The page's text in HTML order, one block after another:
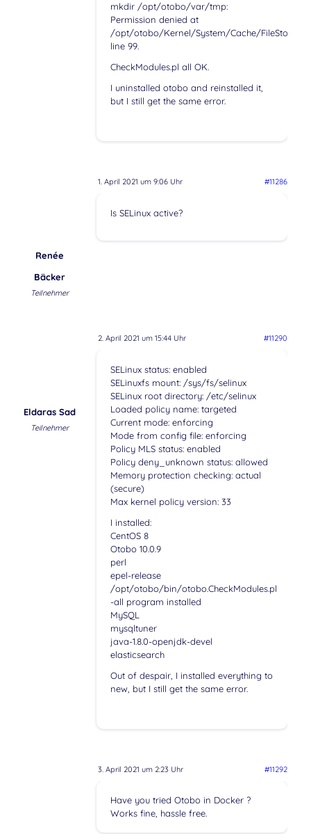
mkdir /opt/otobo/var/tmp:
Permission denied at
/opt/otobo/Kernel/System/Cache/
line 99.
CheckModules.pl all OK.
I uninstalled otobo and reinstalled it,
but I still get the same error.
1. April 2021 um 9:06 Uhr #11286
Renée
Bäcker
Teilnehmer
Is SELinux active?
2. April 2021 um 15:44 Uhr #11290
Eldaras Sad
Teilnehmer
SELinux status: enabled
SELinuxfs mount: /sys/fs/selinux
SELinux root directory: /etc/selinux
Loaded policy name: targeted
Current mode: enforcing
Mode from config file: enforcing
Policy MLS status: enabled
Policy deny_unknown status: allowed
Memory protection checking: actual
(secure)
Max kernel policy version: 33
I installed:
CentOS 8
Otobo 10.0.9
perl
epel-release
/opt/otobo/bin/otobo.CheckModules.pl
-all program installed
MySQL
mysqltuner
java-1.8.0-openjdk-devel
elasticsearch
Out of despair, I installed everything to
new, but I still get the same error.
3. April 2021 um 2:23 Uhr #11292
Have you tried Otobo in Docker ?
Works fine, hassle free.